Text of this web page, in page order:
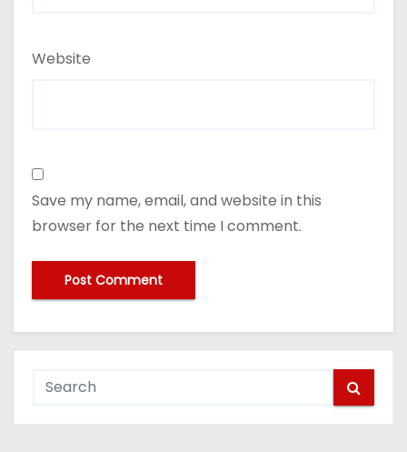
Website
Save my name, email, and website in this
browser for the next time I comment.